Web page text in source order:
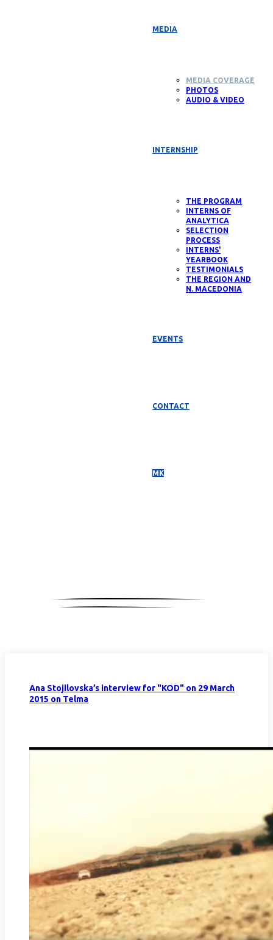
MEDIA
MEDIA COVERAGE
PHOTOS
AUDIO & VIDEO
INTERNSHIP
THE PROGRAM
INTERNS OF
ANALYTICA
SELECTION
PROCESS
INTERNS'
YEARBOOK
TESTIMONIALS
THE REGION AND
N. MACEDONIA
EVENTS
CONTACT
МК
Ana Stojilovska’s interview for "KOD" on 29 March
2015 on Telma